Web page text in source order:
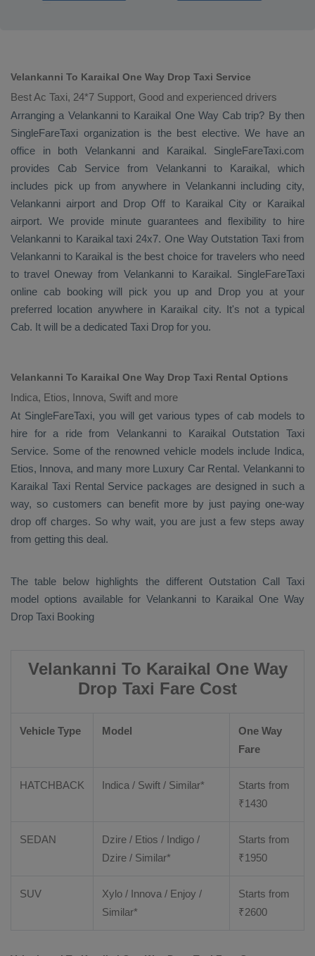
Velankanni To Karaikal One Way Drop Taxi Service
Best Ac Taxi, 24*7 Support, Good and experienced drivers
Arranging a Velankanni to Karaikal One Way Cab trip? By then
SingleFareTaxi organization is the best elective. We have an
office in both Velankanni and Karaikal. SingleFareTaxi.com
provides Cab Service from Velankanni to Karaikal, which
includes pick up from anywhere in Velankanni including city,
Velankanni airport and Drop Off to Karaikal City or Karaikal
airport. We provide minute guarantees and flexibility to hire
Velankanni to Karaikal taxi 24x7. One Way Outstation Taxi from
Velankanni to Karaikal is the best choice for travelers who need
to travel Oneway from Velankanni to Karaikal. SingleFareTaxi
online cab booking will pick you up and Dropyou at your
preferred location anywhere in Karaikal city. It's not a typical
Cab. It will be a dedicated Taxi Drop for you.
Velankanni To Karaikal One Way Drop Taxi Rental Options
Indica, Etios, Innova, Swift and more
At SingleFareTaxi, you will get various types of cab models to
hire for a ride from Velankanni to Karaikal Outstation Taxi
Service. Some of the renowned vehicle models include Indica,
Etios, Innova, and many more Luxury Car Rental. Velankanni to
Karaikal Taxi Rental Service packages are designed in such a
way, so customers can benefit more by just paying one-way
drop off charges. So why wait, you are just a few steps away
from getting this deal.
The table below highlights the different Outstation Call Taxi
model options available for Velankanni to Karaikal One Way
Drop Taxi Booking
Velankanni To Karaikal One Way
Drop Taxi Fare Cost
Vehicle Type Model
One Way
Fare
HATCHBACK Indica / Swift / Similar*
Starts from
₹1430
SEDAN
Dzire / Etios / Indigo /
Dzire / Similar*
Starts from
₹1950
SUV
Xylo / Innova / Enjoy /
Similar*
Starts from
₹2600